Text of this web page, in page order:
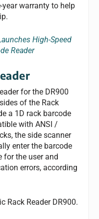
warranty to help
High-Speed
Reader
for the DR900
of the Rack
a 1D rack barcode
with ANSI /
the side scanner
enter the barcode
for the user and
errors, according
Rack Reader DR900.